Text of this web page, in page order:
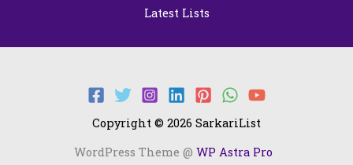
Latest Lists
Copyright © 2026 SarkariList
WordPress Theme @ WP Astra Pro